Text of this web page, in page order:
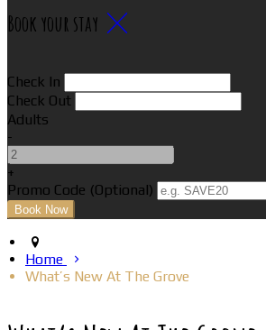
Book your stay
Check In
Check Out
Adults
-
+
Promo Code (Optional)
Home
What’s New At The Grove